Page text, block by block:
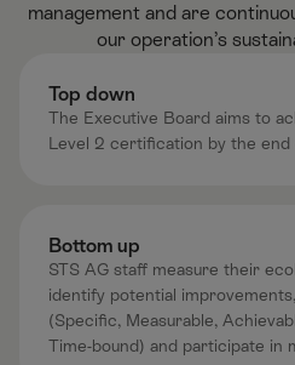
management and are
our operation’s
Top down​
The Executive Board aims to
Level 2 certification by the
Bottom up​
STS AG staff measure their
identify potential
(Specific, Measurable,
Time-bound) and participate in